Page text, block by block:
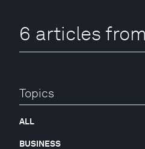
6 articles
Topics
ALL
BUSINESS